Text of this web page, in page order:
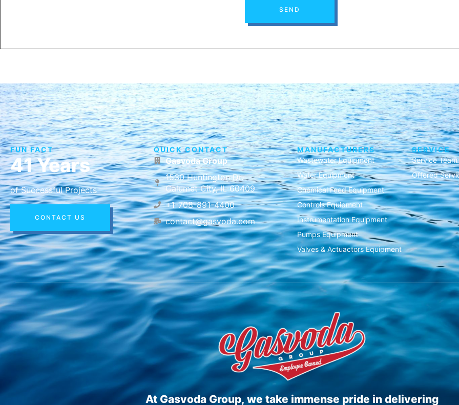
SEND
FUN FACT
41 Years
of Successful Projects
CONTACT US
QUICK CONTACT
Gasvoda Group
1530 Huntington Dr.
Calumet City, IL 60409
+1-708-891-4400
contact@gasvoda.com
MANUFACTURERS
Wastewater Equipment
Water Equipment
Chemical Feed Equipment
Controls Equipment
Instrumentation Equipment
Pumps Equipment
Valves & Actuactors Equipment
SERVICE
Service Team
Offered
At Gasvoda Group, we take immense pride in delivering